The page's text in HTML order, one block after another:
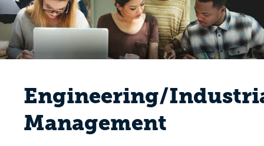
Engineering/
Management